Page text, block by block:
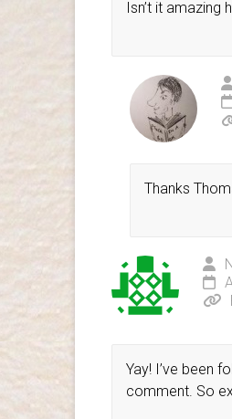
Isn’t it
Thanks
Yay! I’ve been
comment. So